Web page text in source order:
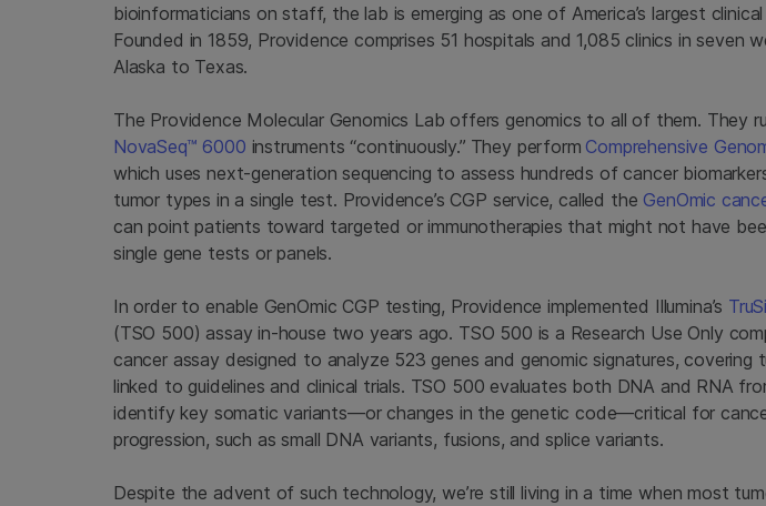
bioinformaticians on staff, the lab is emerging as one of America’s largest
Founded in 1859, Providence comprises 51 hospitals and 1,085 clinics in seven
Alaska to Texas.
The Providence Molecular Genomics Lab offers genomics to all of them. They
NovaSeq™ 6000 instruments “continuously.” They perform Comprehensive
which uses next-generation sequencing to assess hundreds of cancer
tumor types in a single test. Providence’s CGP service, called the GenOmic
can point patients toward targeted or immunotherapies that might not have
single gene tests or panels.
In order to enable GenOmic CGP testing, Providence implemented Illumina’s
(TSO 500) assay in-house two years ago. TSO 500 is a Research Use Only
cancer assay designed to analyze 523 genes and genomic signatures, covering
linked to guidelines and clinical trials. TSO 500 evaluates both DNA and RNA
identify key somatic variants—or changes in the genetic code—critical for
progression, such as small DNA variants, fusions, and splice variants.
Despite the advent of such technology, we’re still living in a time when most